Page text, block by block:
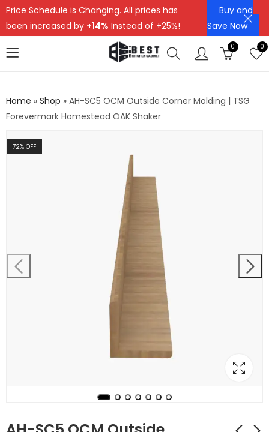
Price Schedule is Changing. All prices has
been increased by +14% Instead of +25%!
Buy and
Save Now
0 0
Home » Shop » AH-SC5 OCM Outside Corner Molding | TSG
Forevermark Homestead OAK Shaker
72% OFF